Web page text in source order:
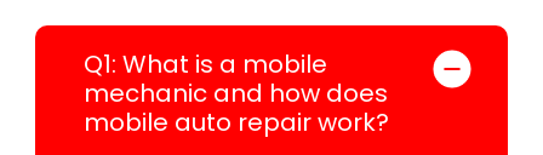
Q1: What is a mobile
mechanic and how does
mobile auto repair work?